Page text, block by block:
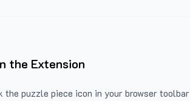
the Extension
the puzzle piece icon in your browser toolbar